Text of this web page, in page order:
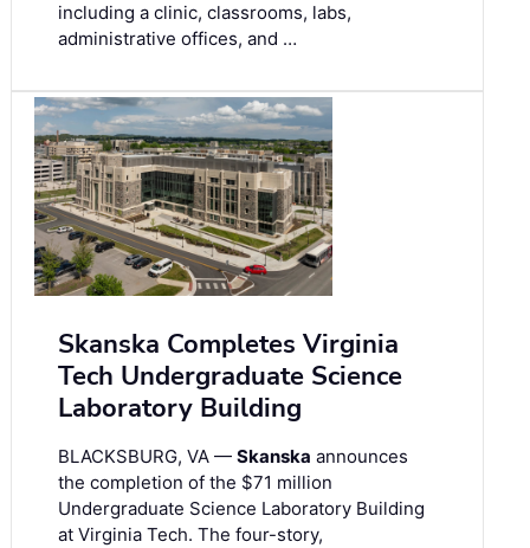
including a clinic, classrooms, labs,
administrative offices, and …
Skanska Completes Virginia
Tech Undergraduate Science
Laboratory Building
BLACKSBURG, VA — Skanska announces
the completion of the $71 million
Undergraduate Science Laboratory Building
at Virginia Tech. The four-story,